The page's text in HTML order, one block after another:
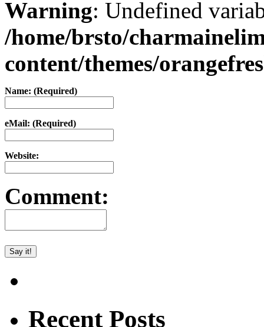
Warning: Undefined
/home/brsto/
content/themes/
Name: (Required)
eMail: (Required)
Website:
Comment:
Recent Posts